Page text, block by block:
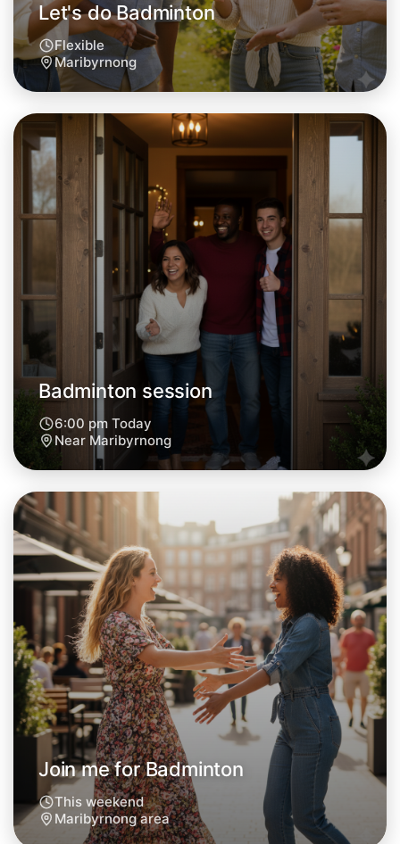
Let's do Badminton
Central Maribyrnong
Let's do Badminton
Next Week
Around Maribyrnong
Let's do Badminton
Flexible
Maribyrnong
Badminton session
6:00 pm Today
Near Maribyrnong
Join me for Badminton
This weekend
Maribyrnong area